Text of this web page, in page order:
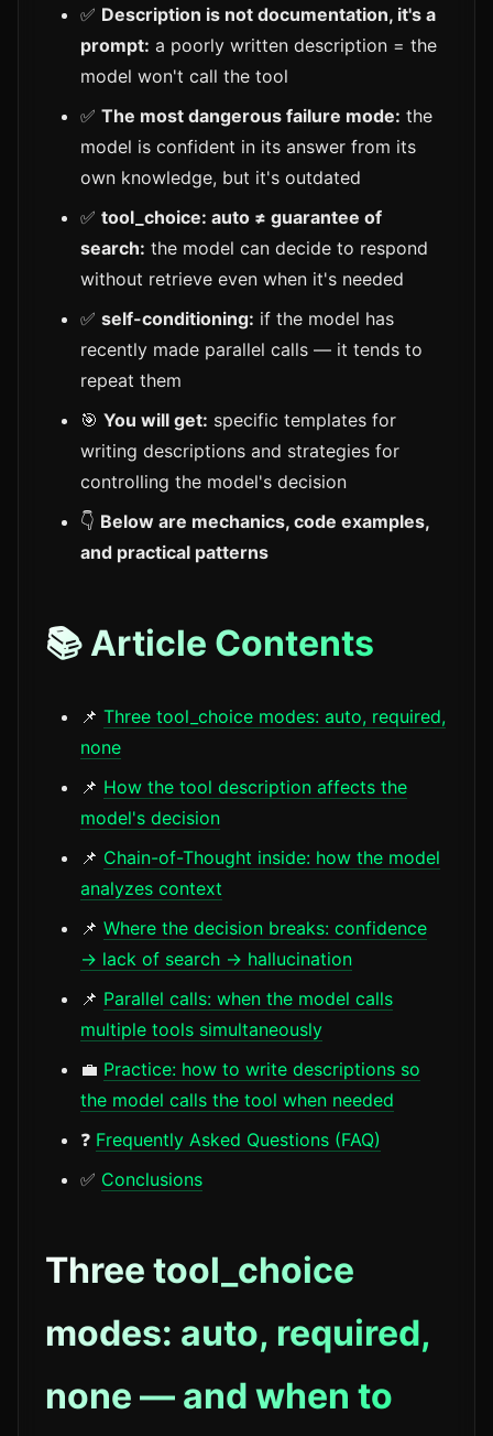
✅ Description is not documentation, it's a
prompt: a poorly written description = the
model won't call the tool
✅ The most dangerous failure mode: the
model is confident in its answer from its
own knowledge, but it's outdated
✅ tool_choice: auto ≠ guarantee of
search: the model can decide to respond
without retrieve even when it's needed
✅ self-conditioning: if the model has
recently made parallel calls — it tends to
repeat them
🎯 You will get: specific templates for
writing descriptions and strategies for
controlling the model's decision
👇 Below are mechanics, code examples,
and practical patterns
📚 Article Contents
📌 Three tool_choice modes: auto, required,
none
📌 How the tool description affects the
model's decision
📌 Chain-of-Thought inside: how the model
analyzes context
📌 Where the decision breaks: confidence
→ lack of search → hallucination
📌 Parallel calls: when the model calls
multiple tools simultaneously
💼 Practice: how to write descriptions so
the model calls the tool when needed
❓ Frequently Asked Questions (FAQ)
✅ Conclusions
Three tool_choice
modes: auto, required,
none — and when to